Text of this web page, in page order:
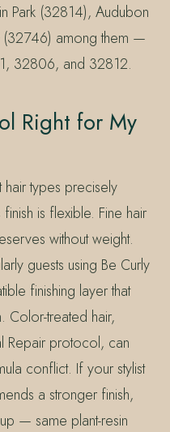
Park (32814), Audubon
(32746) among them —
32806, and 32812.
Right for My
types precisely
is flexible. Fine hair
without weight.
guests using Be Curly
finishing layer that
Color-treated hair,
Repair protocol, can
conflict. If your stylist
a stronger finish,
— same plant-resin